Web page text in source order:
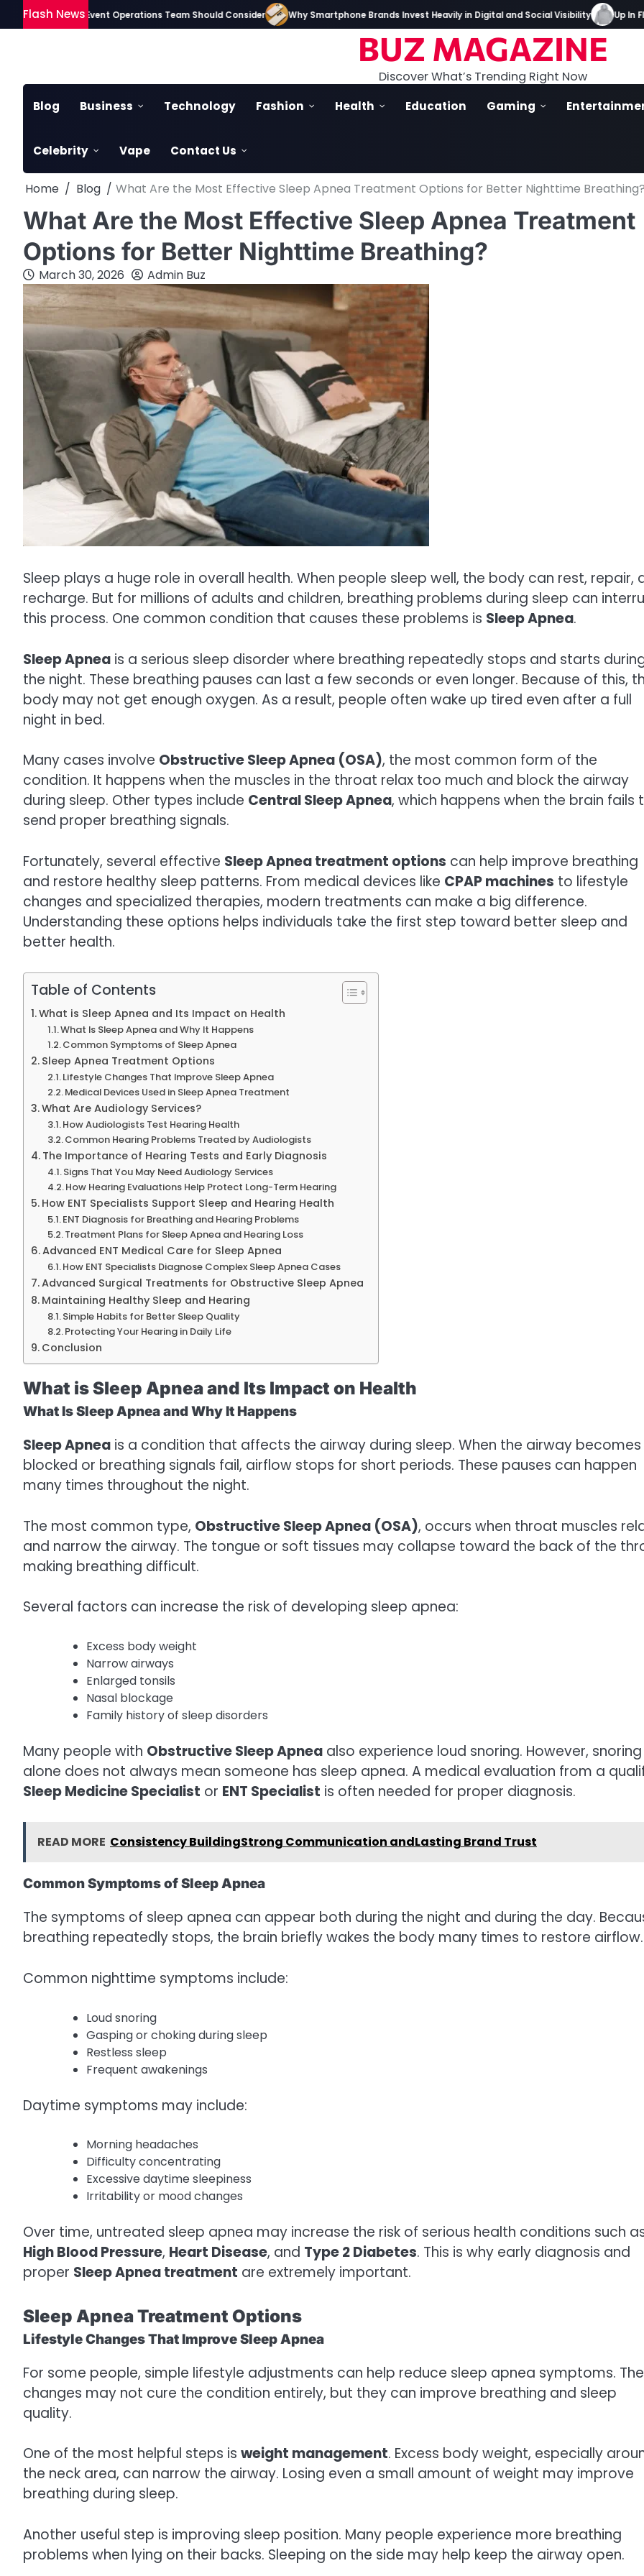
to
Flash News
Every Event Operations Team Should Consider Why Smartphone Brands Invest Heavily in Digital and Social Visibility Up In
BUZ MAGAZINE
Discover What’s Trending Right Now
Blog Business Technology Fashion Health Education Gaming
Celebrity Vape Contact Us
Home Blog What Are the Most Effective Sleep Apnea Treatment Options for Better Nighttime Breathing?
What Are the Most Effective Sleep Apnea Treatment
Options for Better Nighttime Breathing?
March 30, 2026 Admin Buz
Sleep plays a huge role in overall health. When people sleep well, the body can rest, repair,
recharge. But for millions of adults and children, breathing problems during sleep can
this process. One common condition that causes these problems is Sleep Apnea.
Sleep Apnea is a serious sleep disorder where breathing repeatedly stops and starts
the night. These breathing pauses can last a few seconds or even longer. Because of this,
body may not get enough oxygen. As a result, people often wake up tired even after a full
night in bed.
Many cases involve Obstructive Sleep Apnea (OSA), the most common form of the
condition. It happens when the muscles in the throat relax too much and block the airway
during sleep. Other types include Central Sleep Apnea, which happens when the brain fails
send proper breathing signals.
Fortunately, several effective Sleep Apnea treatment options can help improve breathing
and restore healthy sleep patterns. From medical devices like CPAP machines to lifestyle
changes and specialized therapies, modern treatments can make a big difference.
Understanding these options helps individuals take the first step toward better sleep and
better health.
Table of Contents
What is Sleep Apnea and Its Impact on Health
What Is Sleep Apnea and Why It Happens
Common Symptoms of Sleep Apnea
Sleep Apnea Treatment Options
Lifestyle Changes That Improve Sleep Apnea
Medical Devices Used in Sleep Apnea Treatment
What Are Audiology Services?
How Audiologists Test Hearing Health
Common Hearing Problems Treated by Audiologists
The Importance of Hearing Tests and Early Diagnosis
Signs That You May Need Audiology Services
How Hearing Evaluations Help Protect Long-Term Hearing
How ENT Specialists Support Sleep and Hearing Health
ENT Diagnosis for Breathing and Hearing Problems
Treatment Plans for Sleep Apnea and Hearing Loss
Advanced ENT Medical Care for Sleep Apnea
How ENT Specialists Diagnose Complex Sleep Apnea Cases
Advanced Surgical Treatments for Obstructive Sleep Apnea
Maintaining Healthy Sleep and Hearing
Simple Habits for Better Sleep Quality
Protecting Your Hearing in Daily Life
Conclusion
What is Sleep Apnea and Its Impact on Health
What Is Sleep Apnea and Why It Happens
Sleep Apnea is a condition that affects the airway during sleep. When the airway becomes
blocked or breathing signals fail, airflow stops for short periods. These pauses can happen
many times throughout the night.
The most common type, Obstructive Sleep Apnea (OSA), occurs when throat muscles
and narrow the airway. The tongue or soft tissues may collapse toward the back of the
making breathing difficult.
Several factors can increase the risk of developing sleep apnea:
Excess body weight
Narrow airways
Enlarged tonsils
Nasal blockage
Family history of sleep disorders
Many people with Obstructive Sleep Apnea also experience loud snoring. However, snoring
alone does not always mean someone has sleep apnea. A medical evaluation from a
Sleep Medicine Specialist or ENT Specialist is often needed for proper diagnosis.
READ MORE Consistency BuildingStrong Communication andLasting Brand Trust
Common Symptoms of Sleep Apnea
The symptoms of sleep apnea can appear both during the night and during the day.
breathing repeatedly stops, the brain briefly wakes the body many times to restore airflow.
Common nighttime symptoms include:
Loud snoring
Gasping or choking during sleep
Restless sleep
Frequent awakenings
Daytime symptoms may include:
Morning headaches
Difficulty concentrating
Excessive daytime sleepiness
Irritability or mood changes
Over time, untreated sleep apnea may increase the risk of serious health conditions such
High Blood Pressure, Heart Disease, and Type 2 Diabetes. This is why early diagnosis and
proper Sleep Apnea treatment are extremely important.
Sleep Apnea Treatment Options
Lifestyle Changes That Improve Sleep Apnea
For some people, simple lifestyle adjustments can help reduce sleep apnea symptoms.
changes may not cure the condition entirely, but they can improve breathing and sleep
quality.
One of the most helpful steps is weight management. Excess body weight, especially
the neck area, can narrow the airway. Losing even a small amount of weight may improve
breathing during sleep.
Another useful step is improving sleep position. Many people experience more breathing
problems when lying on their backs. Sleeping on the side may help keep the airway open.